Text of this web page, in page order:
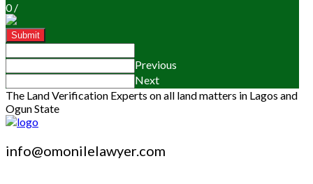
0/
Submit
Previous
Next
The Land Verification Experts on all land matters in Lagos and
Ogun State
info@omonilelawyer.com